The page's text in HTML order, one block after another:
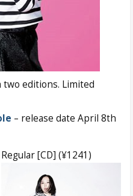
two editions. Limited
– release date April 8th
Regular [CD] (¥1241)